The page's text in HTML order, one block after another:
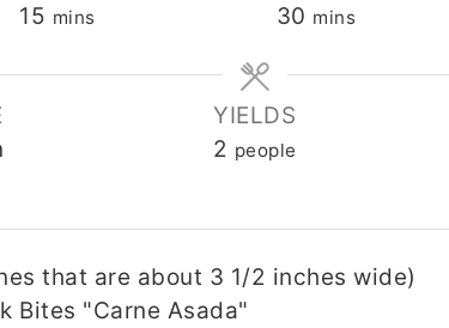
15 minutes
mins
30 minutes
mins
YIELDS
2 people
that are about 3 1/2 inches wide)
Bites "Carne Asada"